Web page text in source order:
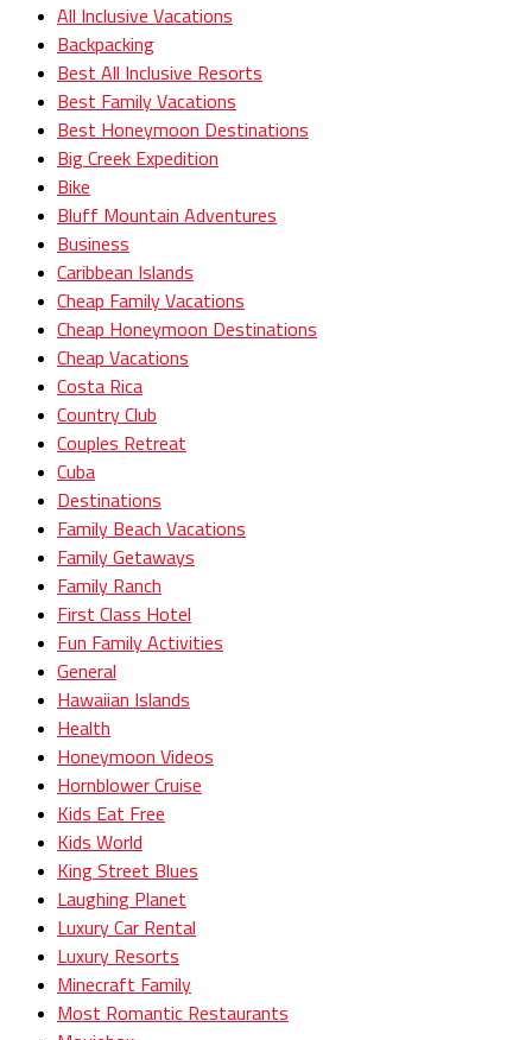
All Inclusive Vacations
Backpacking
Best All Inclusive Resorts
Best Family Vacations
Best Honeymoon Destinations
Big Creek Expedition
Bike
Bluff Mountain Adventures
Business
Caribbean Islands
Cheap Family Vacations
Cheap Honeymoon Destinations
Cheap Vacations
Costa Rica
Country Club
Couples Retreat
Cuba
Destinations
Family Beach Vacations
Family Getaways
Family Ranch
First Class Hotel
Fun Family Activities
General
Hawaiian Islands
Health
Honeymoon Videos
Hornblower Cruise
Kids Eat Free
Kids World
King Street Blues
Laughing Planet
Luxury Car Rental
Luxury Resorts
Minecraft Family
Most Romantic Restaurants